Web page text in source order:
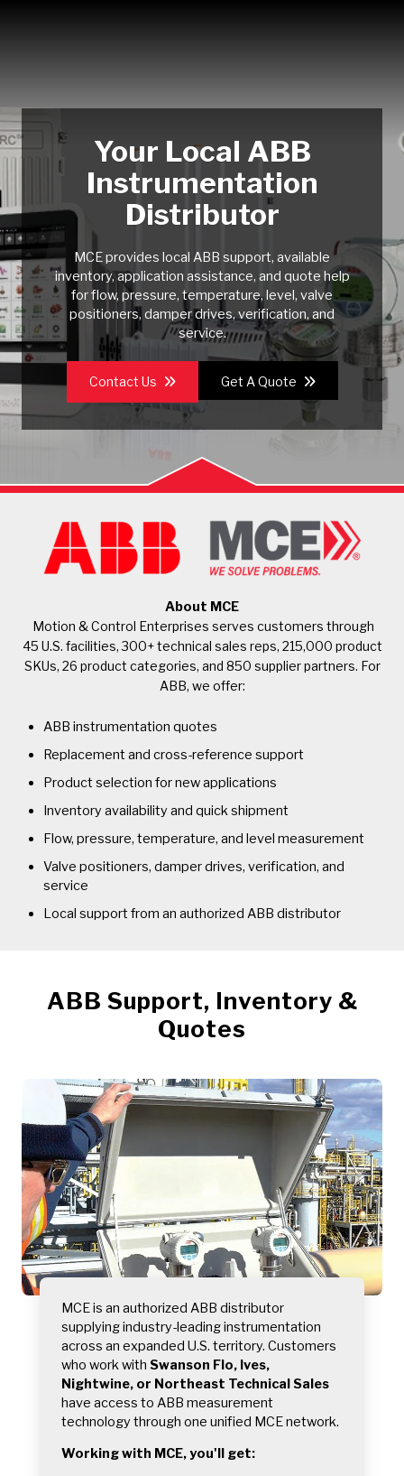
Your Local ABB
Instrumentation
Distributor
MCE provides local ABB support, available
inventory, application assistance, and quote help
for flow, pressure, temperature, level, valve
positioners, damper drives, verification, and
service.
Contact Us Get A Quote
About MCE
Motion & Control Enterprises serves customers through
45 U.S. facilities, 300+ technical sales reps, 215,000 product
SKUs, 26 product categories, and 850 supplier partners. For
ABB, we offer:
ABB instrumentation quotes
Replacement and cross-reference support
Product selection for new applications
Inventory availability and quick shipment
Flow, pressure, temperature, and level measurement
Valve positioners, damper drives, verification, and
service
Local support from an authorized ABB distributor
ABB Support, Inventory &
Quotes
MCE is an authorized ABB distributor
supplying industry-leading instrumentation
across an expanded U.S. territory. Customers
who work with Swanson Flo, Ives,
Nightwine, or Northeast Technical Sales
have access to ABB measurement
technology through one unified MCE network.
Working with MCE, you'll get: